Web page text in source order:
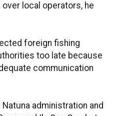
local operators, he
foreign fishing
too late because
communication
administration and